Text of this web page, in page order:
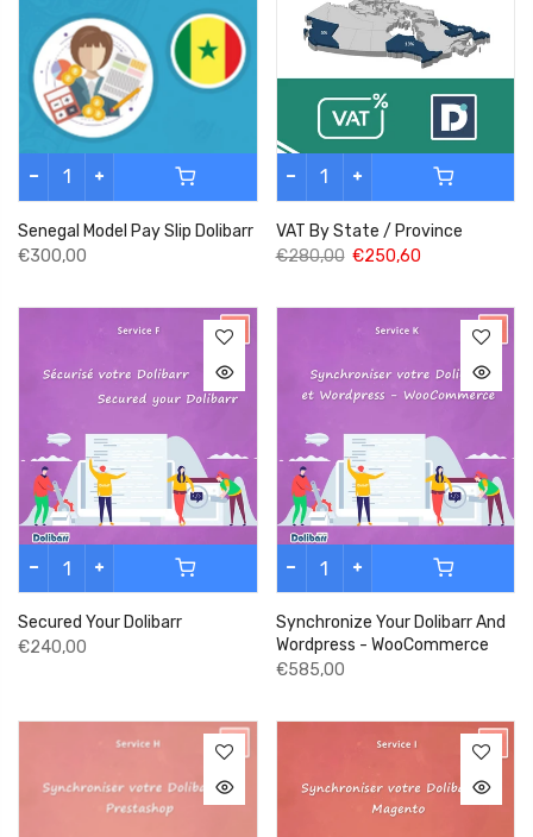
Senegal Model Pay Slip Dolibarr
€300,00
VAT By State / Province
€280,00 €250,60
Secured Your Dolibarr
€240,00
Synchronize Your Dolibarr And
Wordpress - WooCommerce
€585,00